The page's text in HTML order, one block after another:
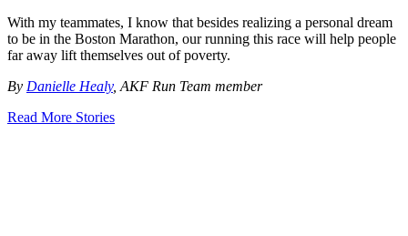
With my teammates, I know that besides realizing a personal dream
to be in the Boston Marathon, our running this race will help people
far away lift themselves out of poverty.
By Danielle Healy, AKF Run Team member
Read More Stories